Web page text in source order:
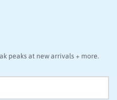
peaks at new arrivals + more.